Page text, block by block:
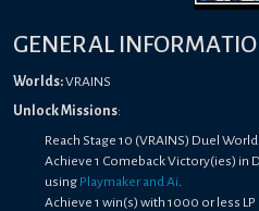
GENERAL
Worlds:VRAINS
Unlock Missions:
Reach Stage 10 (VRAINS) Duel World.
Achieve 1 Comeback Victory(ies) in
using Playmaker and Ai
Achieve 1 win(s) with 1000 or less